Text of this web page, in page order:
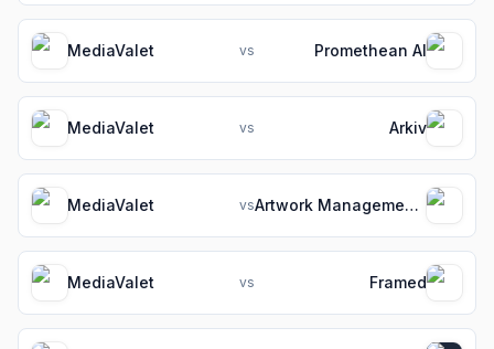
MediaValet vs Promethean AI
MediaValet vs Arkiv
MediaValet vs Artwork Management Software for Packaging Teams
MediaValet vs Framed